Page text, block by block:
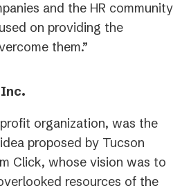
and the HR community
on providing the
them.”
profit organization, was the
proposed by Tucson
Click, whose vision was to
resources of the